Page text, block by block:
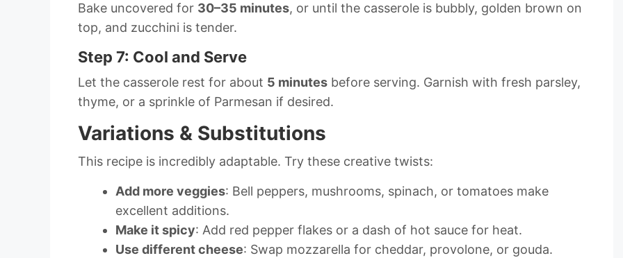
Bake uncovered for 30–35 minutes, or until the casserole is bubbly, golden brown on
top, and zucchini is tender.
Step 7: Cool and Serve
Let the casserole rest for about 5 minutes before serving. Garnish with fresh parsley,
thyme, or a sprinkle of Parmesan if desired.
Variations & Substitutions
This recipe is incredibly adaptable. Try these creative twists:
Add more veggies: Bell peppers, mushrooms, spinach, or tomatoes make
excellent additions.
Make it spicy: Add red pepper flakes or a dash of hot sauce for heat.
Use different cheese: Swap mozzarella for cheddar, provolone, or gouda.